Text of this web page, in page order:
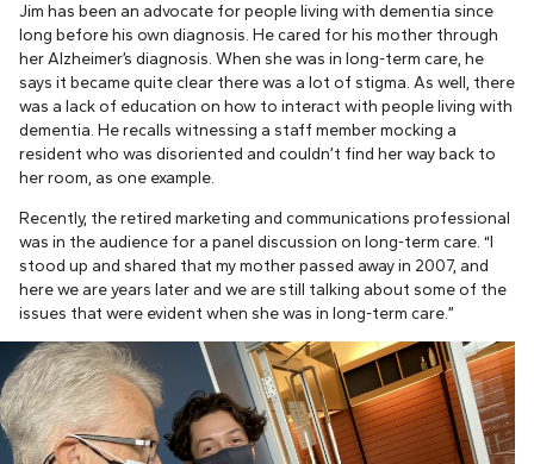
Jim has been an advocate for people living with dementia since
long before his own diagnosis. He cared for his mother through
her Alzheimer’s diagnosis. When she was in long-term care, he
says it became quite clear there was a lot of stigma. As well, there
was a lack of education on how to interact with people living with
dementia. He recalls witnessing a staff member mocking a
resident who was disoriented and couldn’t find her way back to
her room, as one example.
Recently, the retired marketing and communications professional
was in the audience for a panel discussion on long-term care. “I
stood up and shared that my mother passed away in 2007, and
here we are years later and we are still talking about some of the
issues that were evident when she was in long-term care.”